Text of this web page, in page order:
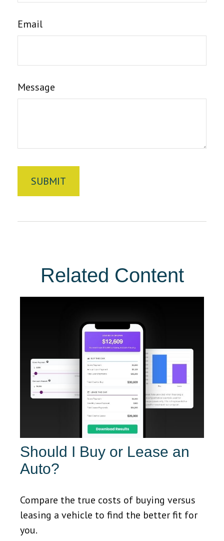
Email
Message
Related Content
Should I Buy or Lease an
Auto?
Compare the true costs of buying versus
leasing a vehicle to find the better fit for
you.